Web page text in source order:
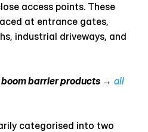
access points. These
at entrance gates,
industrial driveways, and
barrier products → all
categorised into two